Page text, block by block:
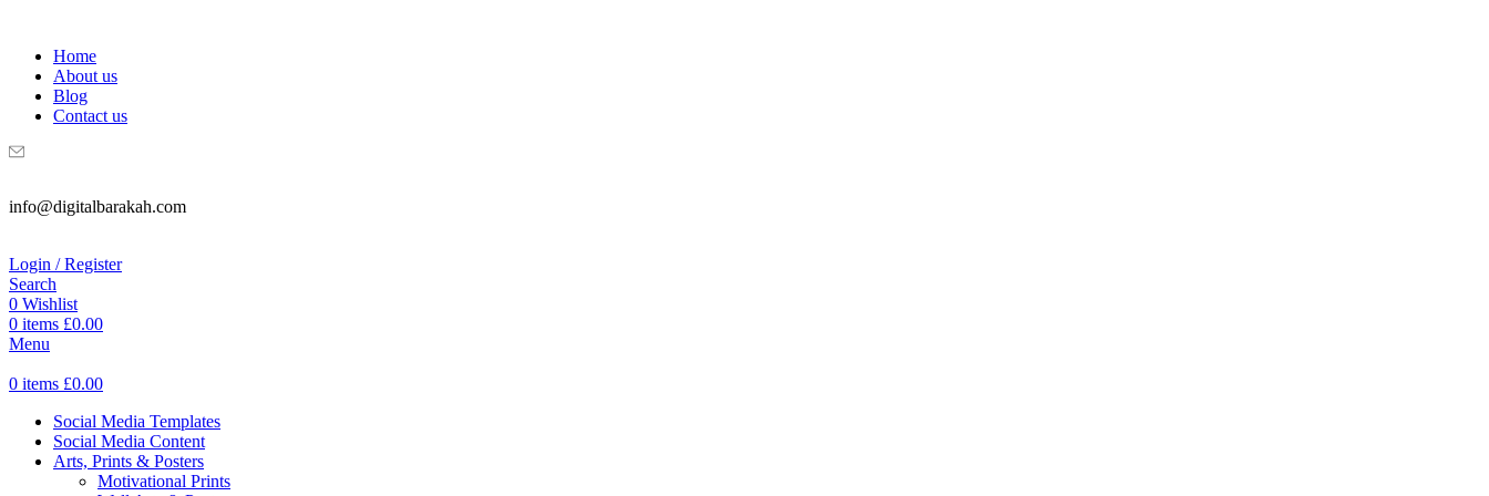
Home
About us
Blog
Contact us
info@digitalbarakah.com
Login / Register
Search
0 Wishlist
0 items £0.00
Menu
0 items £0.00
Social Media Templates
Social Media Content
Arts, Prints & Posters
Motivational Prints